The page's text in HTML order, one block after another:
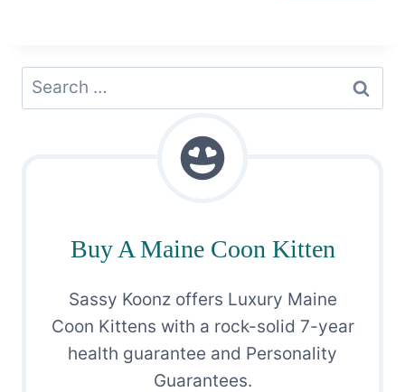
Search
for:
Buy A Maine Coon Kitten
Sassy Koonz offers Luxury Maine
Coon Kittens with a rock-solid 7-year
health guarantee and Personality
Guarantees.